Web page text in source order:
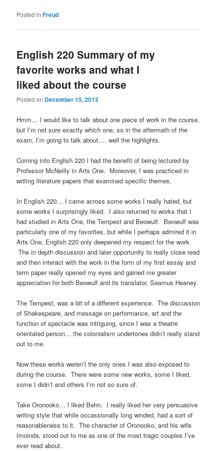
Posted in Freud
English 220 Summary of my
favorite works and what I
liked about the course
Posted on December 15, 2013
Hmm… I would like to talk about one piece of work in the course,
but I’m not sure exactly which one, so in the aftermath of the
exam, I’m going to talk about…. well the highlights.
Coming into English 220 I had the benefit of being lectured by
Professor McNeilly in Arts One. Moreover, I was practiced in
writing literature papers that examined specific themes.
In English 220… I came across some works I really hated, but
some works I surprisingly liked. I also returned to works that I
had studied in Arts One, the Tempest and Beowulf. Beowulf was
particularly one of my favorites, but while I perhaps admired it in
Arts One, English 220 only deepened my respect for the work.
The in depth discussion and later opportunity to really close read
and then interact with the work in the form of my first essay and
term paper really opened my eyes and gained me greater
appreciation for both Beowulf and its translator, Seamus Heaney.
The Tempest, was a bit of a different experience. The discussion
of Shakespeare, and message on performance, art and the
function of spectacle was intriguing, since I was a theatre
orientated person… the colonialism undertones didn’t really stand
out to me.
Now these works weren’t the only ones I was also exposed to
during the course. There were some new works, some I liked,
some I didn’t and others I’m not so sure of.
Take Oronooko… I liked Behn. I really liked her very persuasive
writing style that while occassionally long winded, had a sort of
reasonableness to it. The character of Oronooko, and his wife
Imoinda, stood out to me as one of the most tragic couples I’ve
ever read about.